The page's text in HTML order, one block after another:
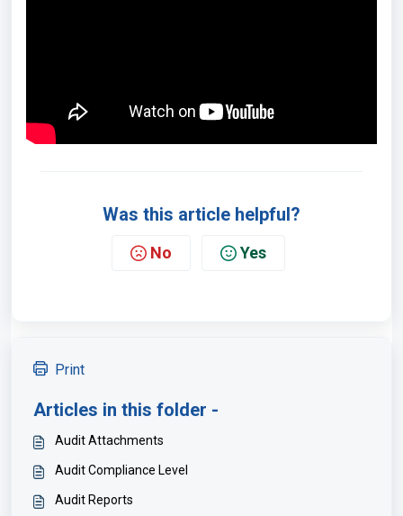
Was this article helpful?
No Yes
Print
Articles in this folder -
Audit Attachments
Audit Compliance Level
Audit Reports